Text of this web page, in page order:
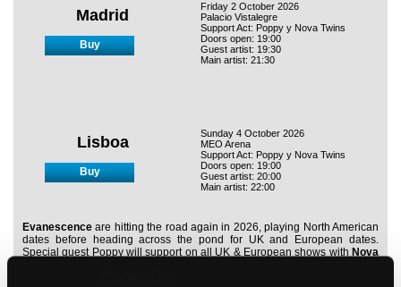
Madrid
Buy
Friday 2 October 2026
Palacio Vistalegre
Support Act: Poppy y Nova Twins
Doors open: 19:00
Guest artist: 19:30
Main artist: 21:30
Lisboa
Buy
Sunday 4 October 2026
MEO Arena
Support Act: Poppy y Nova Twins
Doors open: 19:00
Guest artist: 20:00
Main artist: 22:00
Evanescenceare hitting the road again in 2026, playing North American
dates before heading across the pond for UK and European dates.
Special guest Poppy will support on all UK & European shows with Nova